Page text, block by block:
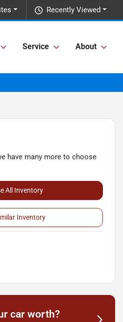
Recently Viewed
Service About
have many more to choose
All Inventory
Inventory
car worth?